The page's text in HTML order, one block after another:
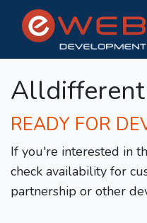
READY FOR
If you're interested in
check availability for
partnership or other